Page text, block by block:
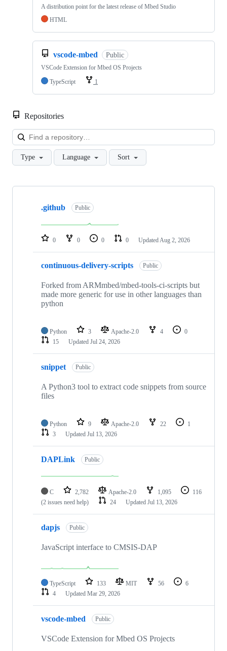
A distribution point for the latest release of Mbed Studio
HTML
vscode-mbed Public
VSCode Extension for Mbed OS Projects
TypeScript
1
Repositories
Type Language Sort
Showing
repositories
.github Public
0 0 0 0 Updated Aug 2, 2026
continuous-delivery-scripts Public
Forked from ARMmbed/mbed-tools-ci-scripts but
made more generic for use in other languages than
python
Python 3 Apache-2.0 4
0
15
Updated Jul 24, 2026
snippet Public
A Python3 tool to extract code snippets from source
files
Python 9 Apache-2.0 22
1
3
Updated Jul 13, 2026
DAPLink Public
C 2,782 Apache-2.0 1,095
116
(2 issues need help)
24 Updated Jul 13, 2026
dapjs Public
JavaScript interface to CMSIS-DAP
TypeScript 133 MIT 56
6
4
Updated Mar 29, 2026
vscode-mbed Public
VSCode Extension for Mbed OS Projects